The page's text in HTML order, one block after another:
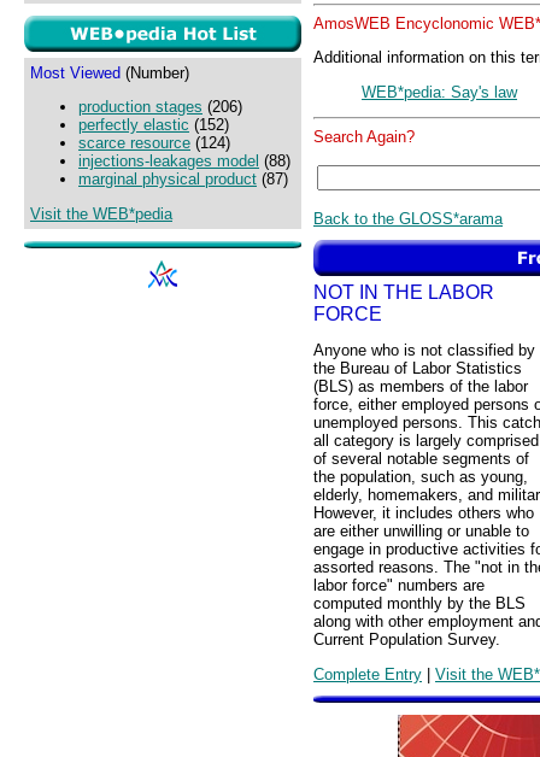
Most Viewed (Number)
production stages (206)
perfectly elastic (152)
scarce resource (124)
injections-leakages model (88)
marginal physical product (87)
Visit the WEB*pedia
AmosWEB Encyclonomic
Additional information on this
WEB*pedia: Say's law
Search Again?
Back to the GLOSS*arama
NOT IN THE LABOR
FORCE
Anyone who is not classified by
the Bureau of Labor Statistics
(BLS) as members of the labor
force, either employed persons
unemployed persons. This
all category is largely comprised
of several notable segments of
the population, such as young,
elderly, homemakers, and
However, it includes others who
are either unwilling or unable to
engage in productive activities
assorted reasons. The "not in
labor force" numbers are
computed monthly by the BLS
along with other employment
Current Population Survey.
Complete Entry | Visit the